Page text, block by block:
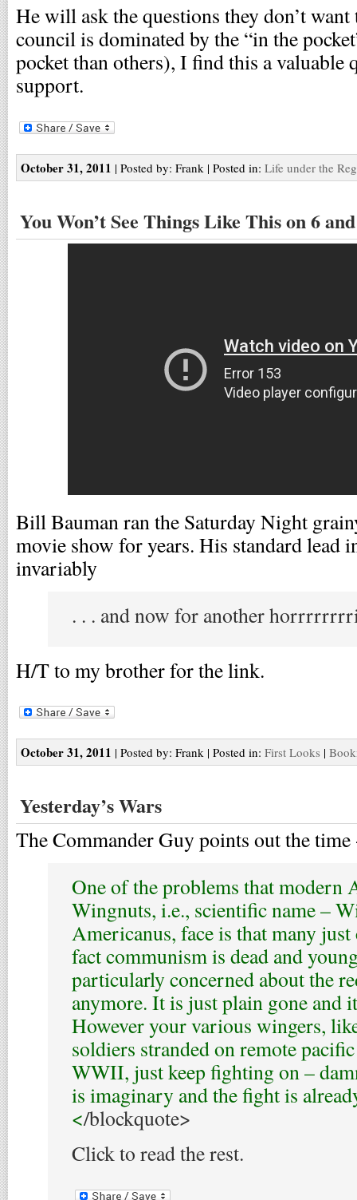
He will ask the questions they don’t
council is dominated by the “in the
pocket than others), I find this a
support.
October 31, 2011 | Posted by: Frank | Posted in: Life under the
You Won’t See Things Like This on 6
Bill Bauman ran the Saturday Night
movie show for years. His standard lead
invariably
. . . and now for another
H/T to my brother for the link.
October 31, 2011 | Posted by: Frank | Posted in: First Looks |
Yesterday’s Wars
The Commander Guy points out the time
One of the problems that modern
Wingnuts, i.e., scientific name –
Americanus, face is that many just
fact communism is dead and
particularly concerned about the
anymore. It is just plain gone and
However your various wingers,
soldiers stranded on remote
WWII, just keep fighting on –
is imaginary and the fight is
</blockquote>
Click to read the rest.